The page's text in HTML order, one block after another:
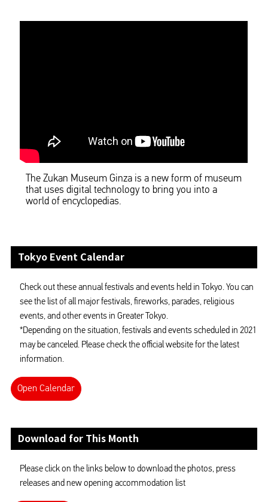
The Zukan Museum Ginza is a new form of museum
that uses digital technology to bring you into a
world of encyclopedias.
Tokyo Event Calendar
Check out these annual festivals and events held in Tokyo. You can
see the list of all major festivals, fireworks, parades, religious
events, and other events in Greater Tokyo.
*Depending on the situation, festivals and events scheduled in 2021
may be canceled. Please check the official website for the latest
information.
Open Calendar
Download for This Month
Please click on the links below to download the photos, press
releases and new opening accommodation list